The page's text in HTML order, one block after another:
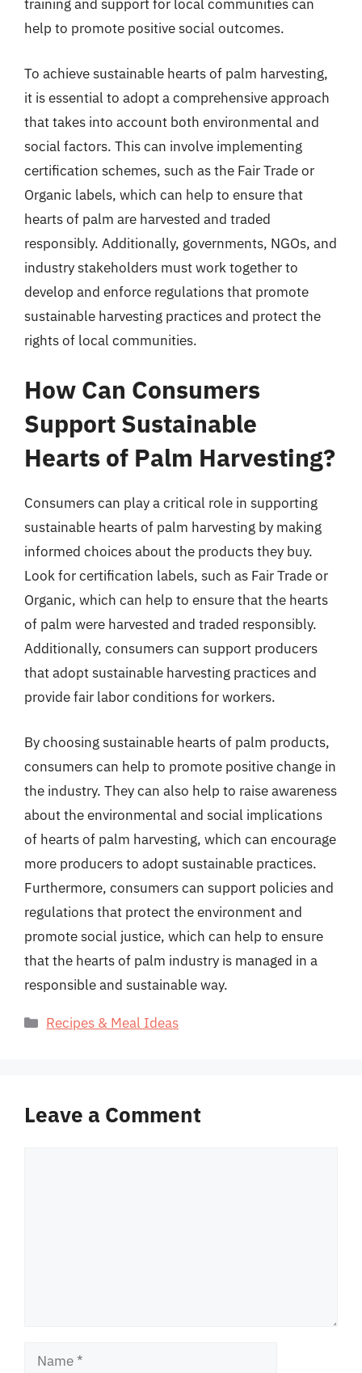
training and support for local communities can
help to promote positive social outcomes.
To achieve sustainable hearts of palm harvesting,
it is essential to adopt a comprehensive approach
that takes into account both environmental and
social factors. This can involve implementing
certification schemes, such as the Fair Trade or
Organic labels, which can help to ensure that
hearts of palm are harvested and traded
responsibly. Additionally, governments, NGOs, and
industry stakeholders must work together to
develop and enforce regulations that promote
sustainable harvesting practices and protect the
rights of local communities.
How Can Consumers
Support Sustainable
Hearts of Palm Harvesting?
Consumers can play a critical role in supporting
sustainable hearts of palm harvesting by making
informed choices about the products they buy.
Look for certification labels, such as Fair Trade or
Organic, which can help to ensure that the hearts
of palm were harvested and traded responsibly.
Additionally, consumers can support producers
that adopt sustainable harvesting practices and
provide fair labor conditions for workers.
By choosing sustainable hearts of palm products,
consumers can help to promote positive change in
the industry. They can also help to raise awareness
about the environmental and social implications
of hearts of palm harvesting, which can encourage
more producers to adopt sustainable practices.
Furthermore, consumers can support policies and
regulations that protect the environment and
promote social justice, which can help to ensure
that the hearts of palm industry is managed in a
responsible and sustainable way.
Categories
Recipes & Meal Ideas
Leave a Comment
Name